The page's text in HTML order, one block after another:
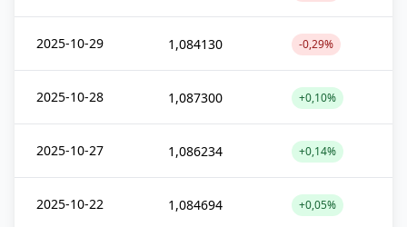
2025-10-29 1,084130 -0,29%
2025-10-28 1,087300 +0,10%
2025-10-27 1,086234 +0,14%
2025-10-22 1,084694 +0,05%